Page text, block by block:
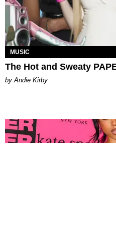
MUSIC
The Hot and Sweaty
by Andie Kirby